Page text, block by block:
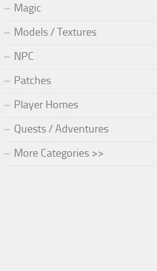
Magic
Models / Textures
NPC
Patches
Player Homes
Quests / Adventures
More Categories >>